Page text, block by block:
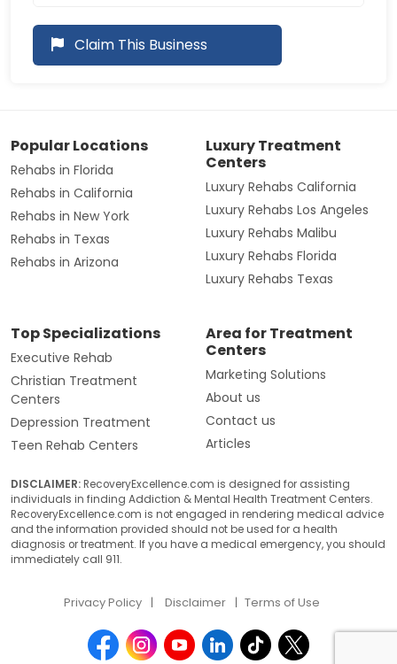
Claim This Business
Popular Locations
Rehabs in Florida
Rehabs in California
Rehabs in New York
Rehabs in Texas
Rehabs in Arizona
Luxury Treatment
Centers
Luxury Rehabs California
Luxury Rehabs Los Angeles
Luxury Rehabs Malibu
Luxury Rehabs Florida
Luxury Rehabs Texas
Top Specializations
Executive Rehab
Christian Treatment
Centers
Depression Treatment
Teen Rehab Centers
Area for Treatment
Centers
Marketing Solutions
About us
Contact us
Articles
DISCLAIMER:RecoveryExcellence.com is designed for assisting
individuals in finding Addiction & Mental Health Treatment Centers.
RecoveryExcellence.com is not engaged in rendering medical advice
and the information provided should not be used for a health
diagnosis or treatment. If you have a medical emergency, you should
immediately call 911.
Privacy Policy Disclaimer Terms of Use